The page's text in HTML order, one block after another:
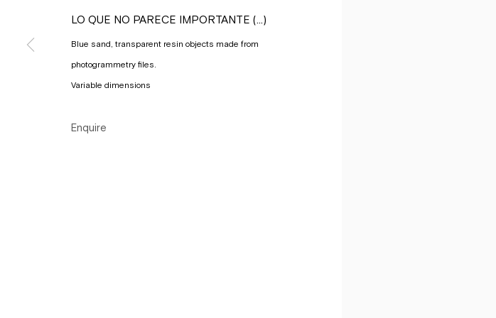
LO QUE NO PARECE IMPORTANTE (...)
Blue sand, transparent resin objects made from
photogrammetry files.
Variable dimensions
Enquire